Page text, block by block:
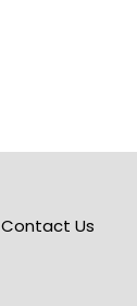
Contact Us